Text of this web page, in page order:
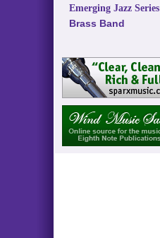
Emerging Jazz Series
Brass Band